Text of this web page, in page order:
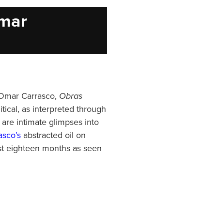
Carrasco, Obras
as interpreted through
intimate glimpses into
abstracted oil on
eighteen months as seen